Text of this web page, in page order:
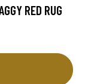
RED RUG